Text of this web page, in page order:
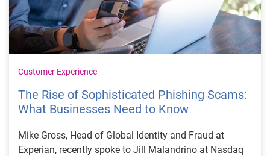
Customer Experience
The Rise of Sophisticated Phishing Scams:
What Businesses Need to Know
Mike Gross, Head of Global Identity and Fraud at
Experian, recently spoke to Jill Malandrino at Nasdaq